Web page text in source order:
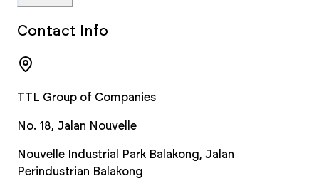
Contact Info
TTL Group of Companies
No. 18, Jalan Nouvelle
Nouvelle Industrial Park Balakong, Jalan
Perindustrian Balakong